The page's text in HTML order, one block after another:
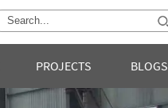
PROJECTS BLOGS